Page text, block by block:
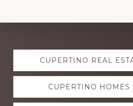
Explore
moreCUPERTINO REAL
CUPERTINO HOMES